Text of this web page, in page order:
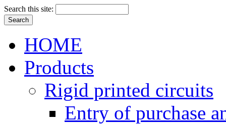
Search this site:
HOME
Products
Rigid printed circuits
Entry of purchase